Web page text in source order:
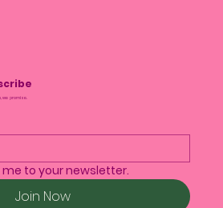
we promise.
me to your newsletter.
Join Now